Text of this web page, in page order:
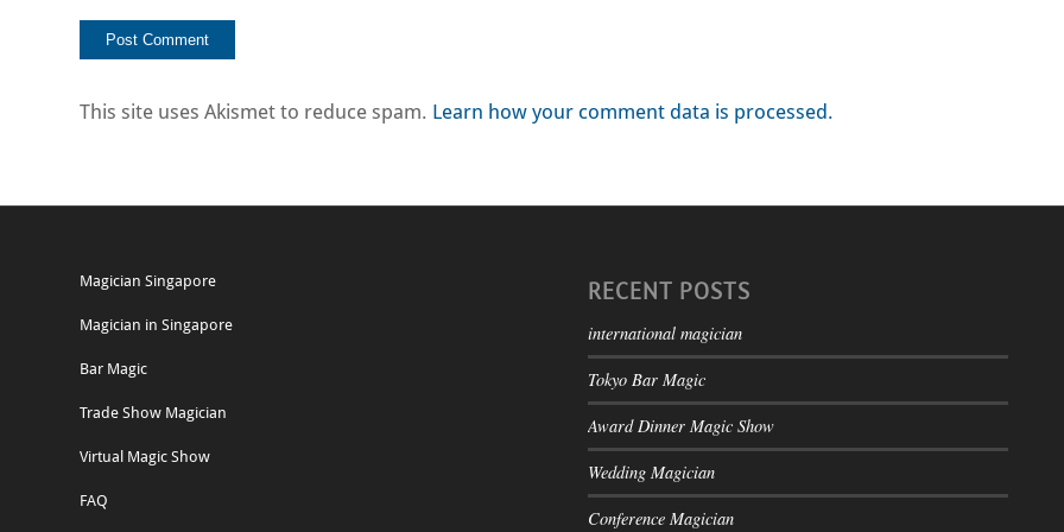
This site uses Akismet to reduce spam. Learn how your comment data is processed.
Magician Singapore
Magician in Singapore
Bar Magic
Trade Show Magician
Virtual Magic Show
FAQ
RECENT POSTS
international magician
Tokyo Bar Magic
Award Dinner Magic Show
Wedding Magician
Conference Magician